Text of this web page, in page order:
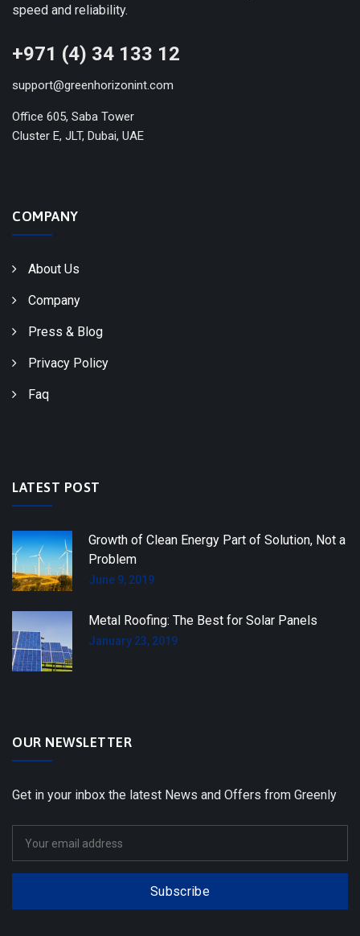
speed and reliability.
+971 (4) 34 133 12
support@greenhorizonint.com
Office 605, Saba Tower
Cluster E, JLT, Dubai, UAE
COMPANY
About Us
Company
Press & Blog
Privacy Policy
Faq
LATEST POST
Growth of Clean Energy Part of Solution, Not a
Problem
June 9, 2019
Metal Roofing: The Best for Solar Panels
January 23, 2019
OUR NEWSLETTER
Get in your inbox the latest News and Offers from Greenly
Subscribe